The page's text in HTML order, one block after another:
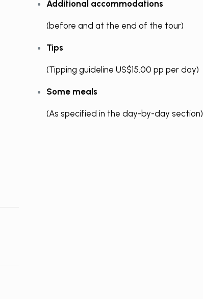
Additional accommodations
(before and at the end of the tour)
Tips
(Tipping guideline US$15.00 pp per day)
Some meals
(As specified in the day-by-day section)